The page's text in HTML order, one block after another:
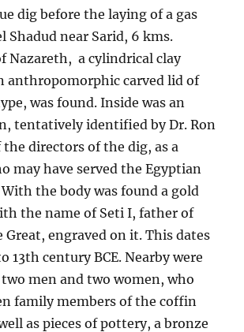
dig before the laying of a gas
Shadud near Sarid, 6 kms.
Nazareth, a cylindrical clay
anthropomorphic carved lid of
was found. Inside was an
tentatively identified by Dr. Ron
the directors of the dig, as a
may have served the Egyptian
the body was found a gold
the name of Seti I, father of
Great, engraved on it. This dates
13th century BCE. Nearby were
men and two women, who
family members of the coffin
as pieces of pottery, a bronze